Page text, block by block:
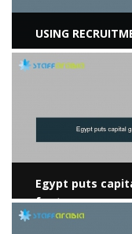
USING
Egypt puts
for two years
View more
View more